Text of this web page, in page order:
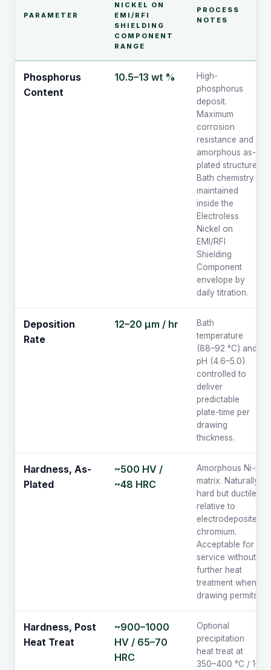
PARAMETER
NICKEL ON
EMI/RFI
SHIELDING
COMPONENT
RANGE
PROCESS
NOTES
Phosphorus
Content
10.5–13 wt %
High-
phosphorus
deposit.
Maximum
corrosion
resistance and
amorphous as-
plated structure.
Bath chemistry
maintained
inside the
Electroless
Nickel on
EMI/RFI
Shielding
Component
envelope by
daily titration.
Deposition
Rate
12–20 µm / hr
Bath
temperature
(88–92 °C) and
pH (4.6–5.0)
controlled to
deliver
predictable
plate-time per
drawing
thickness.
Hardness, As-
Plated
~500 HV /
~48 HRC
Amorphous Ni-P
matrix. Naturally
hard but ductile
relative to
electrodeposited
chromium.
Acceptable for
service without
further heat
treatment when
drawing permits.
Hardness, Post
Heat Treat
~900–1000
HV / 65–70
HRC
Optional
precipitation
heat treat at
350–400 °C / 1–